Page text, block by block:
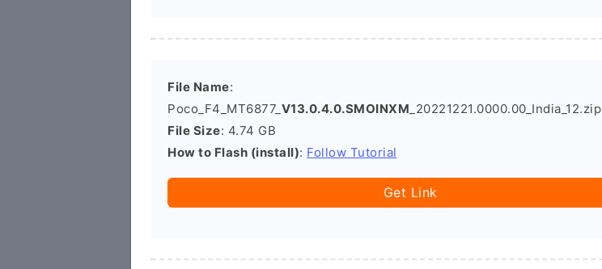
File Name:
Poco_F4_MT6877_ V13.0.4.0.SMOINXM _20221221.0000.00_India_12.zip
File Size: 4.74 GB
How to Flash (install): Follow Tutorial
Get Link